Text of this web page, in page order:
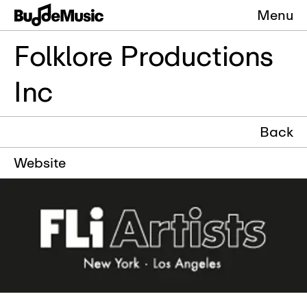
Menu
Folklore Productions
Inc
Back
Website